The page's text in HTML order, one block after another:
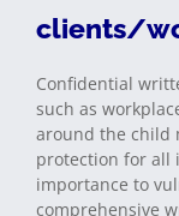
clients/
Confidential
such as
around the child
protection for all
importance to
comprehensive